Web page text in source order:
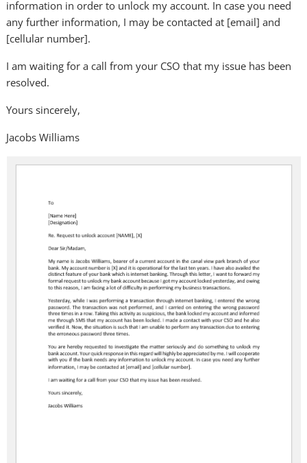
information in order to unlock my account. In case you need
any further information, I may be contacted at [email] and
[cellular number].
I am waiting for a call from your CSO that my issue has been
resolved.
Yours sincerely,
Jacobs Williams